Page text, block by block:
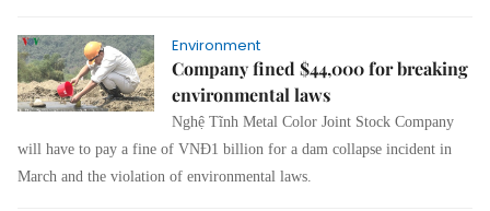
Environment
Company fined $44,000 for breaking
environmental laws
Nghệ Tĩnh Metal Color Joint Stock Company
will have to pay a fine of VNĐ1 billion for a dam collapse incident in
March and the violation of environmental laws.